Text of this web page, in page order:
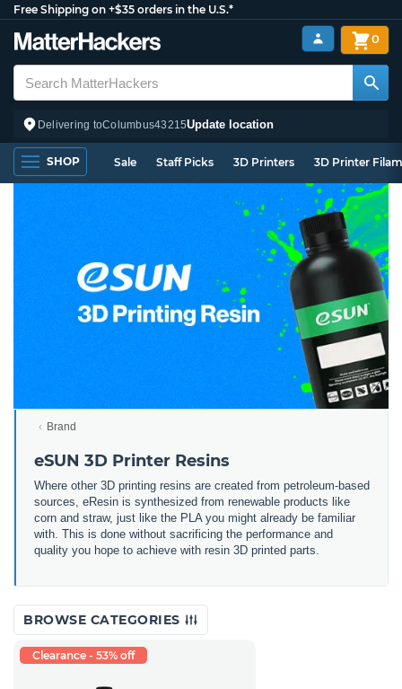
Free Shipping on +$35 orders in the U.S.*
Delivering toColumbus43215Update location
0
SHOP Sale Staff Picks 3D Printers 3D Printer
Brand
eSUN 3D Printer Resins
Where other 3D printing resins are created from petroleum-based
sources, eResin is synthesized from renewable products like
corn and straw, just like the PLA you might already be familiar
with. This is done without sacrificing the performance and
quality you hope to achieve with resin 3D printed parts.
BROWSE CATEGORIES
Clearance - 53% off